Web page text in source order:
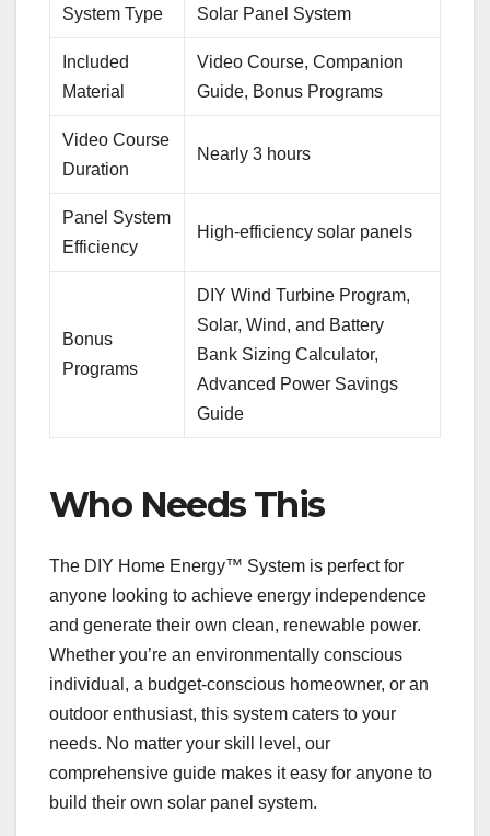
System Type Solar Panel System
Included
Material
Video Course, Companion
Guide, Bonus Programs
Video Course
Duration
Nearly 3 hours
Panel System
Efficiency
High-efficiency solar panels
Bonus
Programs
DIY Wind Turbine Program,
Solar, Wind, and Battery
Bank Sizing Calculator,
Advanced Power Savings
Guide
Who Needs This
The DIY Home Energy™ System is perfect for
anyone looking to achieve energy independence
and generate their own clean, renewable power.
Whether you’re an environmentally conscious
individual, a budget-conscious homeowner, or an
outdoor enthusiast, this system caters to your
needs. No matter your skill level, our
comprehensive guide makes it easy for anyone to
build their own solar panel system.